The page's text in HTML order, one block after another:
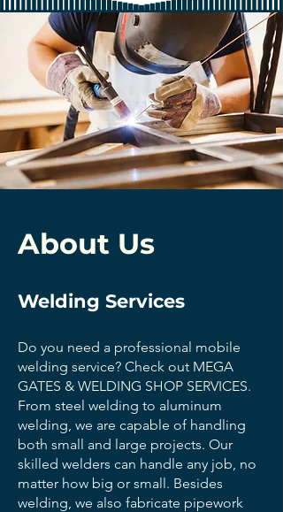
About Us
Welding Services
Do you need a professional mobile
welding service? Check out MEGA
GATES & WELDING SHOP SERVICES.
From steel welding to aluminum
welding, we are capable of handling
both small and large projects. Our
skilled welders can handle any job, no
matter how big or small. Besides
welding, we also fabricate pipework